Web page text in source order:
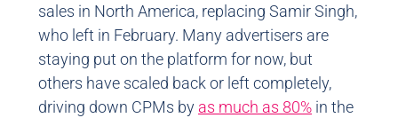
sales in North America, replacing Samir Singh,
who left in February. Many advertisers are
staying put on the platform for now, but
others have scaled back or left completely,
driving down CPMs by as much as 80% in the